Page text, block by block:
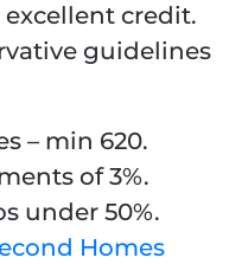
credit.
guidelines
– min 620.
of 3%.
under 50%.
Homes